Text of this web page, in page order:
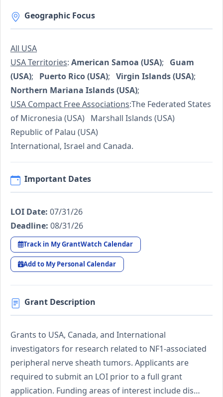
Geographic Focus
All USA
USA Territories: American Samoa (USA); Guam
(USA); Puerto Rico (USA); Virgin Islands (USA);
Northern Mariana Islands (USA);
USA Compact Free Associations:The Federated States
of Micronesia (USA) Marshall Islands (USA)
Republic of Palau (USA)
International, Israel and Canada.
Important Dates
LOI Date: 07/31/26
Deadline: 08/31/26
Track in My GrantWatch Calendar
Add to My Personal Calendar
Grant Description
Grants to USA, Canada, and International
investigators for research related to NF1-associated
peripheral nerve sheath tumors. Applicants are
required to submit an LOI prior to a full grant
application. Funding areas of interest include dis…